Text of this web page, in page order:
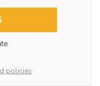
policies